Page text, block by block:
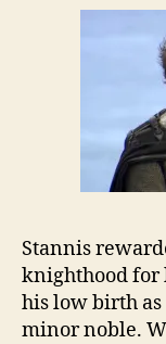
Stannis
knighthood for
his low birth as
minor noble.